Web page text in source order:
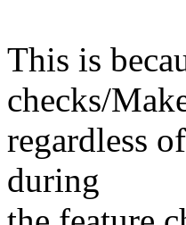
This is
checks/
regardless
during